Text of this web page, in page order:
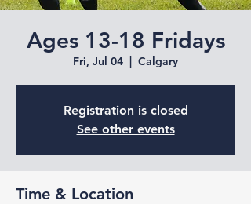
Ages 13-18 Fridays
Fri, Jul 04
  |
Calgary
Registration is closed
See other events
Time & Location